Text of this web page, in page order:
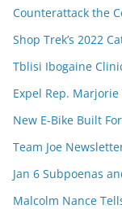
Counterattack the
Shop Trek’s 2022
Tblisi Ibogaine
Expel Rep.
New E-Bike Built
Team Joe
Jan 6 Subpoenas
Malcolm Nance